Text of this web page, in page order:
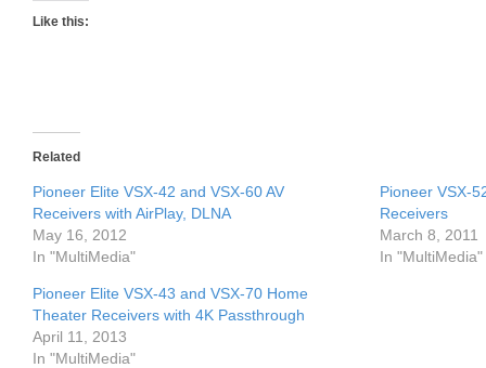
Like this:
Related
Pioneer Elite VSX-42 and VSX-60 AV
Receivers with AirPlay, DLNA
May 16, 2012
In "MultiMedia"
Pioneer VSX-
Receivers
March 8, 2011
In "MultiMedia"
Pioneer Elite VSX-43 and VSX-70 Home
Theater Receivers with 4K Passthrough
April 11, 2013
In "MultiMedia"